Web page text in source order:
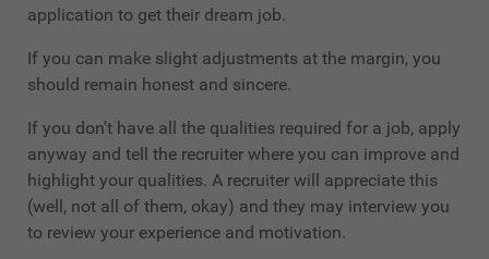
application to get their dream job.
If you can make slight adjustments at the margin, you
should remain honest and sincere.
If you don't have all the qualities required for a job, apply
anyway and tell the recruiter where you can improve and
highlight your qualities. A recruiter will appreciate this
(well, not all of them, okay) and they may interview you
to review your experience and motivation.